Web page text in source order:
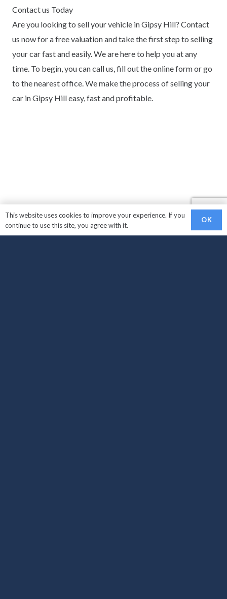
Contact us Today
Are you looking to sell your vehicle in Gipsy Hill? Contact
us now for a free valuation and take the first step to selling
your car fast and easily. We are here to help you at any
time. To begin, you can call us, fill out the online form or go
to the nearest office. We make the process of selling your
car in Gipsy Hill easy, fast and profitable.
This website uses cookies to improve your experience. If you
continue to use this site, you agree with it.
OK